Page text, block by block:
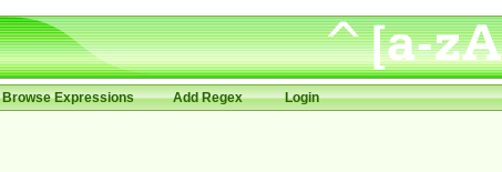
Browse Expressions Add Regex Login